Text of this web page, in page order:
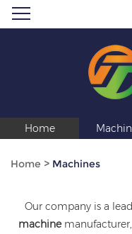
Home
Home > Machines
Our company is a
machine